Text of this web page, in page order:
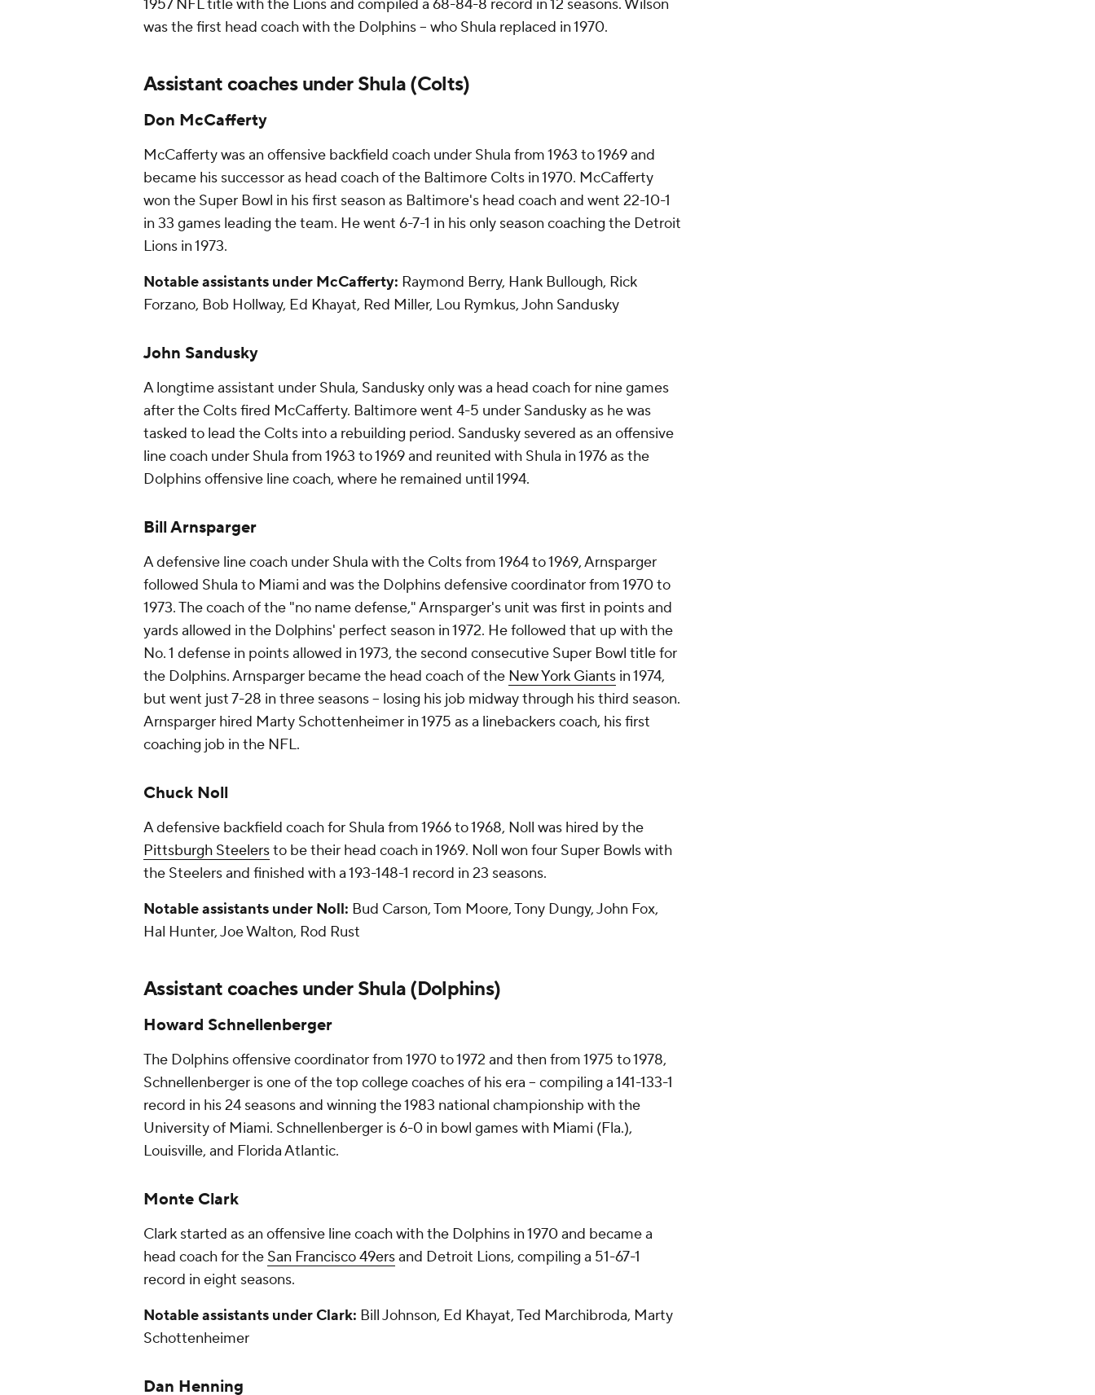
1957 NFL title with the Lions and compiled a 68-84-8 record in 12 seasons. Wilson
was the first head coach with the Dolphins -- who Shula replaced in 1970.
Assistant coaches under Shula (Colts)
Don McCafferty
McCafferty was an offensive backfield coach under Shula from 1963 to 1969 and
became his successor as head coach of the Baltimore Colts in 1970. McCafferty
won the Super Bowl in his first season as Baltimore's head coach and went 22-10-1
in 33 games leading the team. He went 6-7-1 in his only season coaching the Detroit
Lions in 1973.
Notable assistants under McCafferty: Raymond Berry, Hank Bullough, Rick
Forzano, Bob Hollway, Ed Khayat, Red Miller, Lou Rymkus, John Sandusky
John Sandusky
A longtime assistant under Shula, Sandusky only was a head coach for nine games
after the Colts fired McCafferty. Baltimore went 4-5 under Sandusky as he was
tasked to lead the Colts into a rebuilding period. Sandusky severed as an offensive
line coach under Shula from 1963 to 1969 and reunited with Shula in 1976 as the
Dolphins offensive line coach, where he remained until 1994.
Bill Arnsparger
A defensive line coach under Shula with the Colts from 1964 to 1969, Arnsparger
followed Shula to Miami and was the Dolphins defensive coordinator from 1970 to
1973. The coach of the "no name defense," Arnsparger's unit was first in points and
yards allowed in the Dolphins' perfect season in 1972. He followed that up with the
No. 1 defense in points allowed in 1973, the second consecutive Super Bowl title for
the Dolphins. Arnsparger became the head coach of the New York Giants in 1974,
but went just 7-28 in three seasons -- losing his job midway through his third season.
Arnsparger hired Marty Schottenheimer in 1975 as a linebackers coach, his first
coaching job in the NFL.
Chuck Noll
A defensive backfield coach for Shula from 1966 to 1968, Noll was hired by the
Pittsburgh Steelersto be their head coach in 1969. Noll won four Super Bowls with
the Steelers and finished with a 193-148-1 record in 23 seasons.
Notable assistants under Noll: Bud Carson, Tom Moore, Tony Dungy, John Fox,
Hal Hunter, Joe Walton, Rod Rust
Assistant coaches under Shula (Dolphins)
Howard Schnellenberger
The Dolphins offensive coordinator from 1970 to 1972 and then from 1975 to 1978,
Schnellenberger is one of the top college coaches of his era -- compiling a 141-133-1
record in his 24 seasons and winning the 1983 national championship with the
University of Miami. Schnellenberger is 6-0 in bowl games with Miami (Fla.),
Louisville, and Florida Atlantic.
Monte Clark
Clark started as an offensive line coach with the Dolphins in 1970 and became a
head coach for the San Francisco 49ersand Detroit Lions, compiling a 51-67-1
record in eight seasons.
Notable assistants under Clark: Bill Johnson, Ed Khayat, Ted Marchibroda, Marty
Schottenheimer
Dan Henning